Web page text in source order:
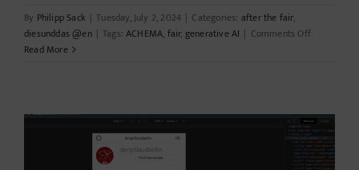
By Philipp Sack | Tuesday, July 2, 2024 | Categories: after the fair,
diesunddas @en | Tags:ACHEMA, fair, generative AI | Comments Offon
new
ideas
&
Read More